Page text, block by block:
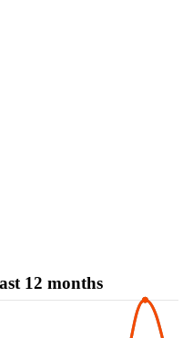
12 months